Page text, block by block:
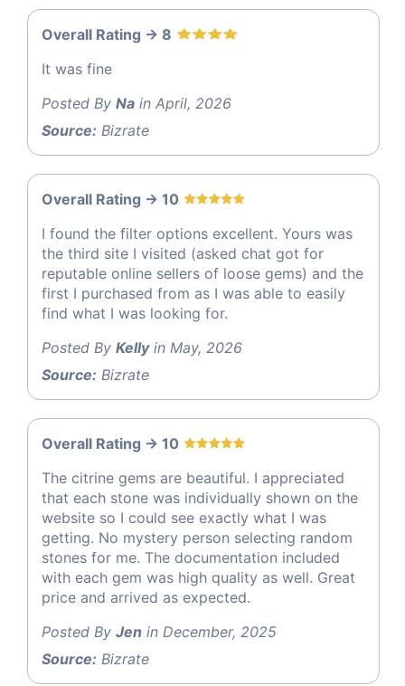
Overall Rating -> 8
It was fine
Posted By Na in April, 2026
Source: Bizrate
Overall Rating -> 10
I found the filter options excellent. Yours was
the third site I visited (asked chat got for
reputable online sellers of loose gems) and the
first I purchased from as I was able to easily
find what I was looking for.
Posted By Kellyin May, 2026
Source: Bizrate
Overall Rating -> 10
The citrine gems are beautiful. I appreciated
that each stone was individually shown on the
website so I could see exactly what I was
getting. No mystery person selecting random
stones for me. The documentation included
with each gem was high quality as well. Great
price and arrived as expected.
Posted By Jen in December, 2025
Source: Bizrate